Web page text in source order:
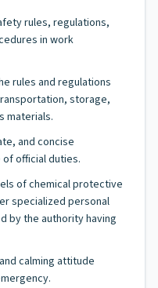
rules, regulations,
in work
rules and regulations
storage,
materials.
and concise
official duties.
of chemical protective
specialized personal
by the authority having
calming attitude